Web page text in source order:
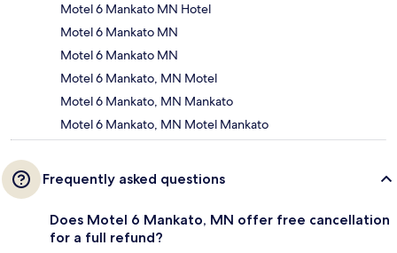
Motel 6 Mankato MN Hotel
Motel 6 Mankato MN
Motel 6 Mankato MN
Motel 6 Mankato, MN Motel
Motel 6 Mankato, MN Mankato
Motel 6 Mankato, MN Motel Mankato
Frequently asked questions
Does Motel 6 Mankato, MN offer free cancellation
for a full refund?